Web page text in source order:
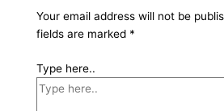
Your email address will not be
fields are marked *
Type here..